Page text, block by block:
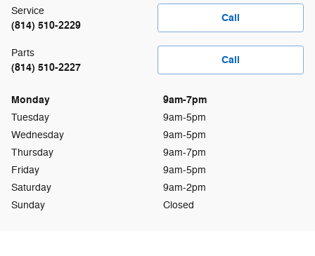
Call
Service
(814) 510-2229
Call
Parts
(814) 510-2227
Monday 9am-7pm
Tuesday
9am-5pm
Wednesday
9am-5pm
Thursday
9am-7pm
Friday
9am-5pm
Saturday
9am-2pm
Sunday
Closed